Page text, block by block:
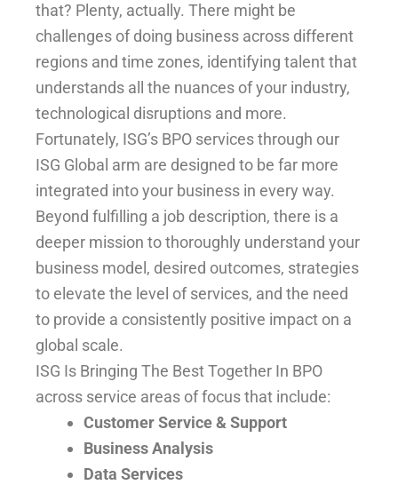
that? Plenty, actually. There might be
challenges of doing business across different
regions and time zones, identifying talent that
understands all the nuances of your industry,
technological disruptions and more.
Fortunately, ISG’s BPO services through our
ISG Global arm are designed to be far more
integrated into your business in every way.
Beyond fulfilling a job description, there is a
deeper mission to thoroughly understand your
business model, desired outcomes, strategies
to elevate the level of services, and the need
to provide a consistently positive impact on a
global scale.
ISG Is Bringing The Best Together In BPO
across service areas of focus that include:
Customer Service & Support
Business Analysis
Data Services